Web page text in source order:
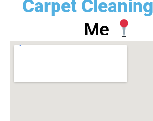
Carpet Cleaning
Me